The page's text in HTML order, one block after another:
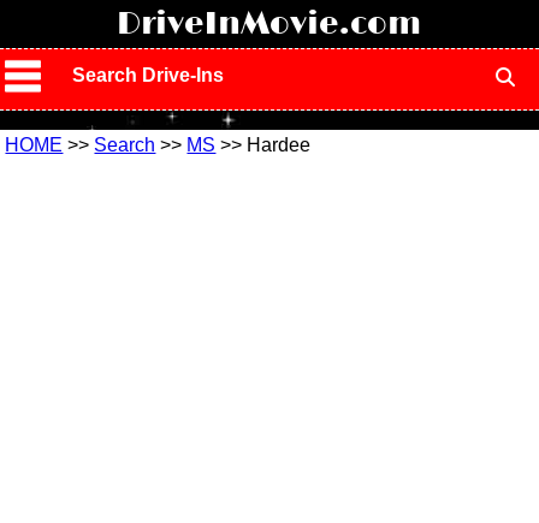
DriveInMovie.com
Search Drive-Ins
HOME >> Search >> MS >> Hardee